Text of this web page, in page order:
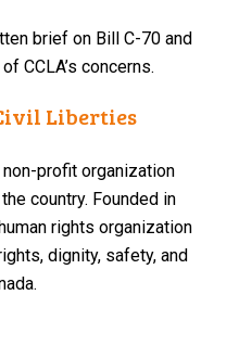
brief on Bill C-70 and
CCLA’s concerns.
Liberties
non-profit organization
country. Founded in
rights organization
dignity, safety, and